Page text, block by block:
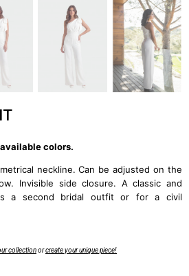
colors.
neckline. Can be adjusted on the
Invisible side closure. A classic and
a second bridal outfit or for a civil
collectionorcreate your unique piece!